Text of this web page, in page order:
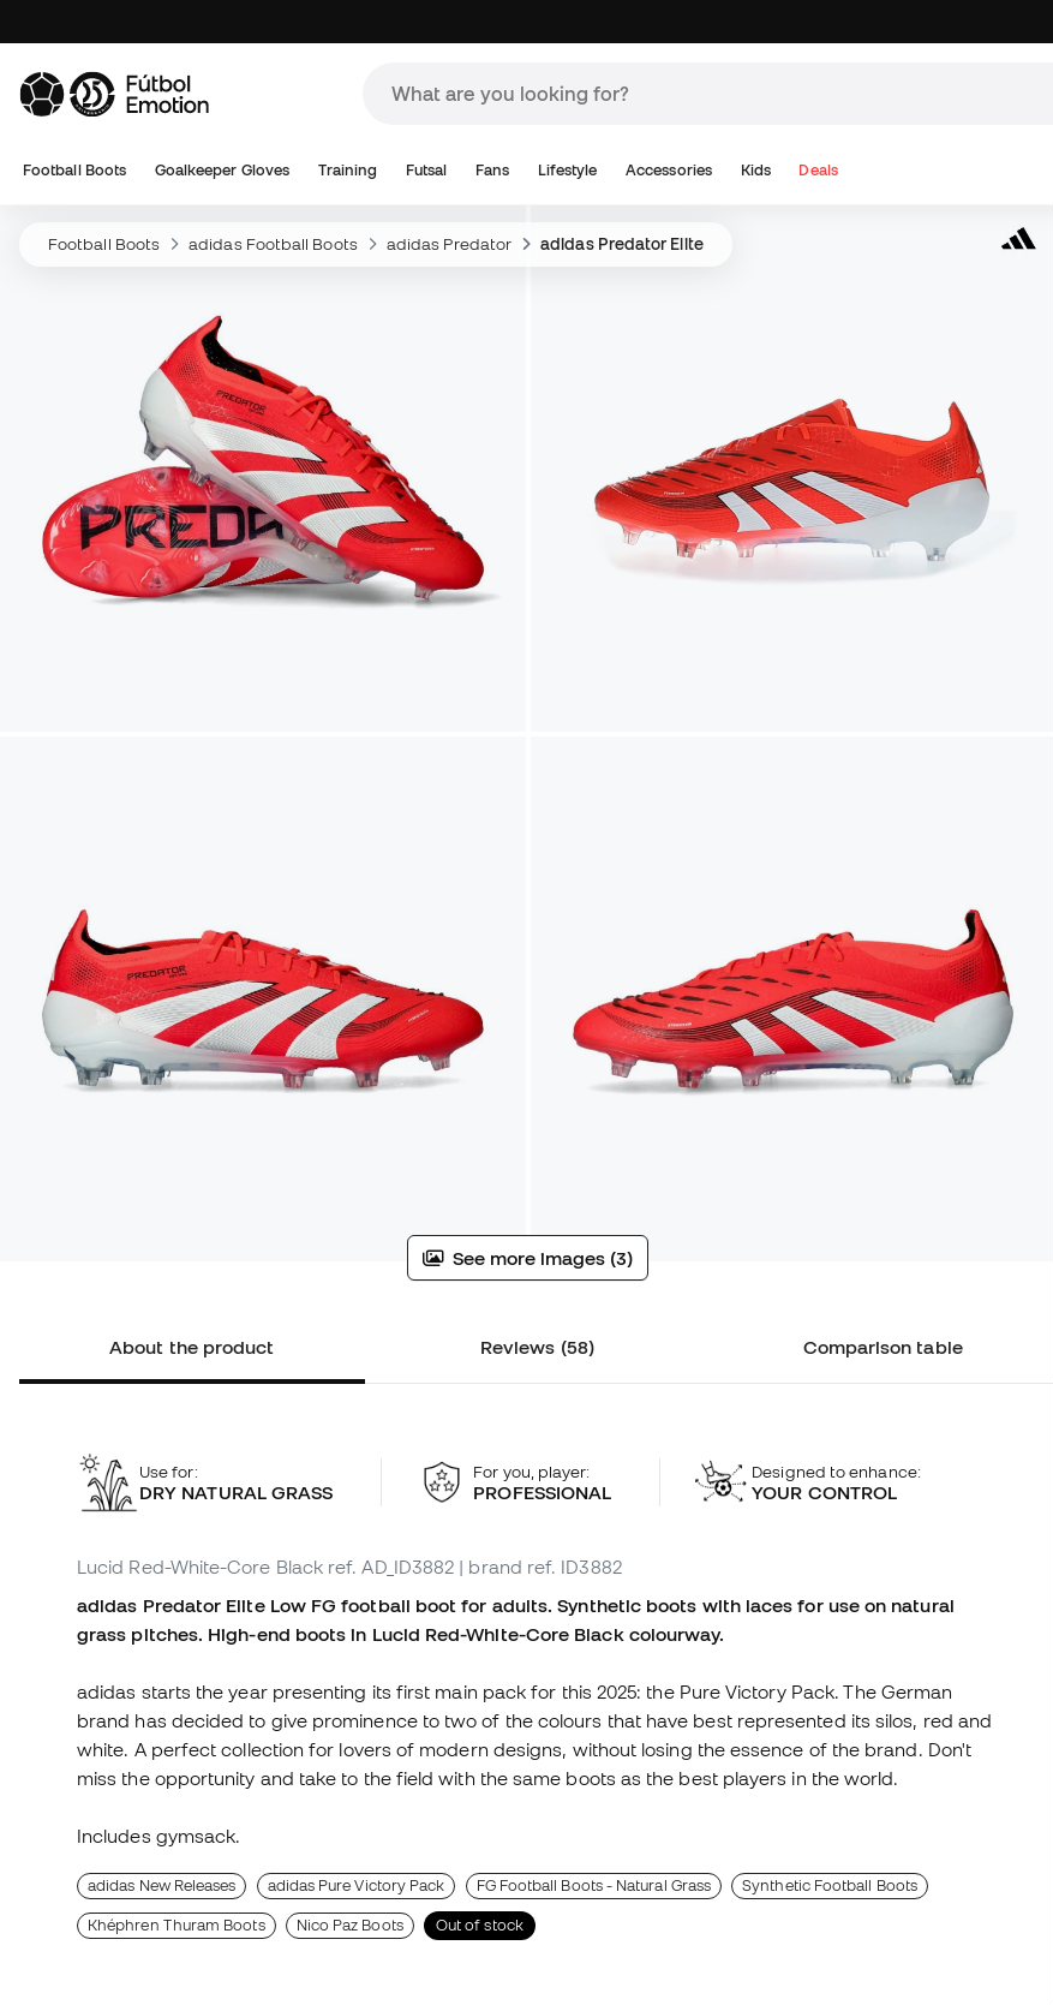
Football Boots Goalkeeper Gloves Training Futsal Fans Lifestyle Accessories Kids Deals
Football Boots adidas Football Boots adidas Predator adidas Predator Elite
See more images (3)
About the product Reviews (58) Comparison table
Use for:
DRY NATURAL GRASS
For you, player:
PROFESSIONAL
Designed to enhance:
YOUR CONTROL
Lucid Red-White-Core Black ref. AD_ID3882 | brand ref. ID3882
adidas Predator Elite Low FG football boot for adults. Synthetic boots with laces for use on natural
grass pitches. High-end boots in Lucid Red-White-Core Black colourway.
adidas starts the year presenting its first main pack for this 2025: the Pure Victory Pack. The German
brand has decided to give prominence to two of the colours that have best represented its silos, red and
white. A perfect collection for lovers of modern designs, without losing the essence of the brand. Don't
miss the opportunity and take to the field with the same boots as the best players in the world.
Includes gymsack.
adidas New Releases adidas Pure Victory Pack FG Football Boots - Natural Grass Synthetic Football Boots
Khéphren Thuram Boots Nico Paz Boots Out of stock